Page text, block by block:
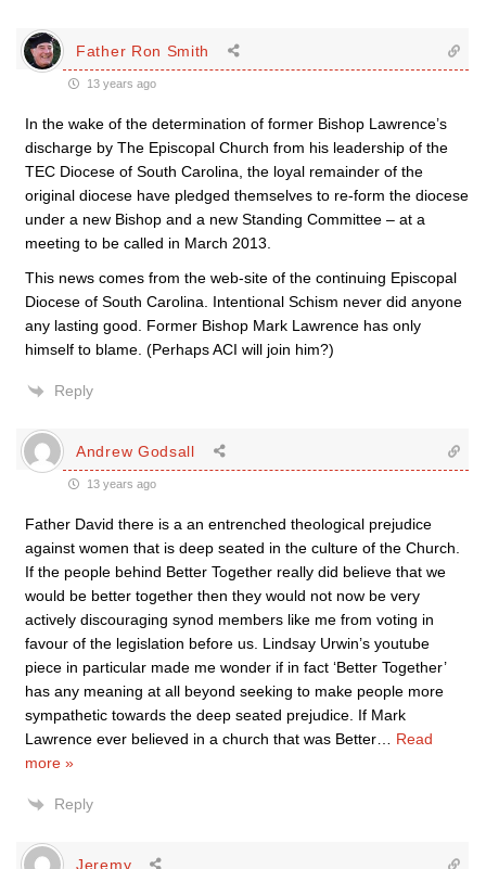
Father Ron Smith
13 years ago
In the wake of the determination of former Bishop Lawrence’s
discharge by The Episcopal Church from his leadership of the
TEC Diocese of South Carolina, the loyal remainder of the
original diocese have pledged themselves to re-form the diocese
under a new Bishop and a new Standing Committee – at a
meeting to be called in March 2013.
This news comes from the web-site of the continuing Episcopal
Diocese of South Carolina. Intentional Schism never did anyone
any lasting good. Former Bishop Mark Lawrence has only
himself to blame. (Perhaps ACI will join him?)
Reply
Andrew Godsall
13 years ago
Father David there is a an entrenched theological prejudice
against women that is deep seated in the culture of the Church.
If the people behind Better Together really did believe that we
would be better together then they would not now be very
actively discouraging synod members like me from voting in
favour of the legislation before us. Lindsay Urwin’s youtube
piece in particular made me wonder if in fact ‘Better Together’
has any meaning at all beyond seeking to make people more
sympathetic towards the deep seated prejudice. If Mark
Lawrence ever believed in a church that was Better
Read
more »
Reply
Jeremy